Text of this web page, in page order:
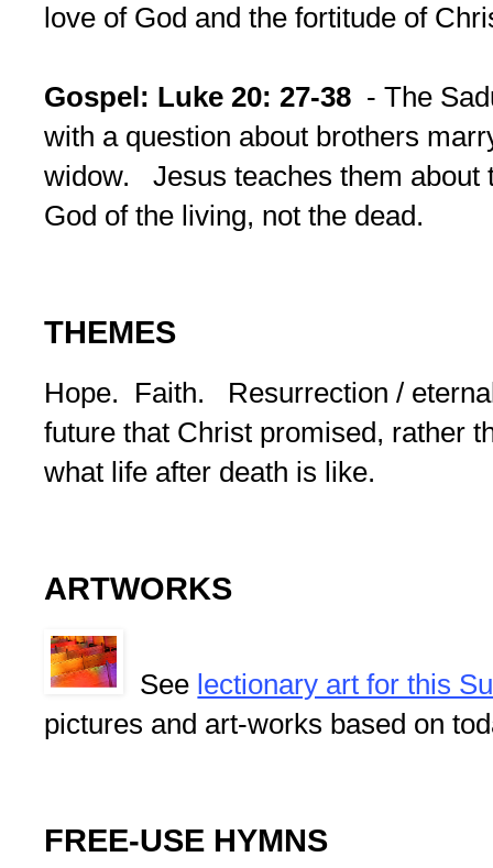
love of God and the fortitude of
Gospel: Luke 20: 27-38 - The
with a question about brothers
widow. Jesus teaches them about
God of the living, not the dead.
THEMES
Hope. Faith. Resurrection /
future that Christ promised, rather
what life after death is like.
ARTWORKS
See lectionary art for this
pictures and art-works based on
FREE-USE HYMNS